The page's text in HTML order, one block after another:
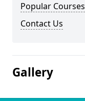
Popular Courses
Contact Us
Gallery